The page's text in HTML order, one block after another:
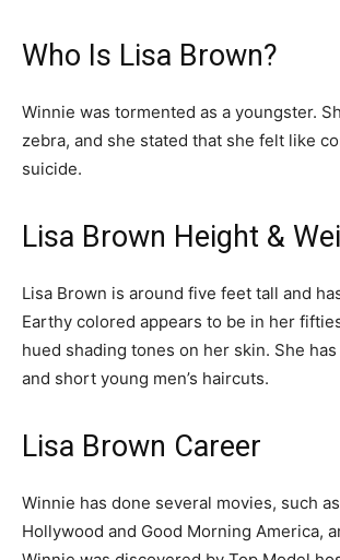
Who Is Lisa Brown?
Winnie was tormented as a youngster.
zebra, and she stated that she felt like
suicide.
Lisa Brown Height &
Lisa Brown is around five feet tall and
Earthy colored appears to be in her
hued shading tones on her skin. She
and short young men’s haircuts.
Lisa Brown Career
Winnie has done several movies, such
Hollywood and Good Morning America,